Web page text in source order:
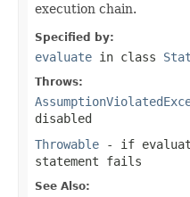
execution chain.
Specified by:
evaluate in class
Throws:
disabled
Throwable - if
statement fails
See Also: